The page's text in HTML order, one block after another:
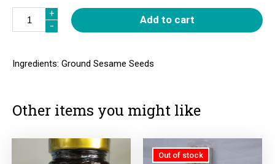
+
-
+
- Add to cart
Ingredients: Ground Sesame Seeds
Other items you might like